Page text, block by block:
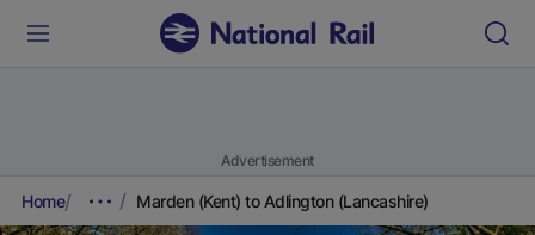
Advertisement
Home Marden (Kent) to Adlington (Lancashire)